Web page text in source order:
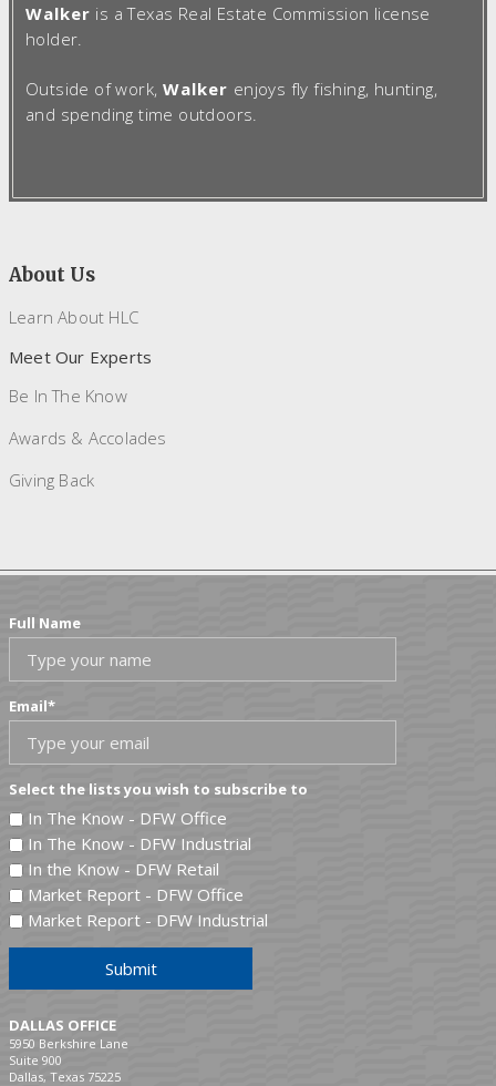
About Us
Learn About HLC
Meet Our Experts
Be In The Know
Awards & Accolades
Giving Back
Walker is a Texas Real Estate Commission license
holder.
Outside of work, Walker enjoys fly fishing, hunting,
and spending time outdoors.
Full Name
Email*
Select the lists you wish to subscribe to
In The Know - DFW Office
In The Know - DFW Industrial
In the Know - DFW Retail
Market Report - DFW Office
Market Report - DFW Industrial
Submit
DALLAS OFFICE
5950 Berkshire Lane
Suite 900
Dallas, Texas 75225